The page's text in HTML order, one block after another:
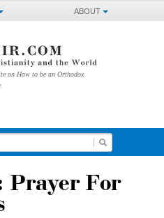
ABOUT
on How to be an Orthodox
Prayer For